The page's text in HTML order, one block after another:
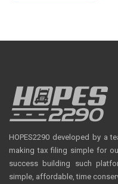
HOPES2290 developed by a
making tax filing simple for
success building such
simple, affordable, time